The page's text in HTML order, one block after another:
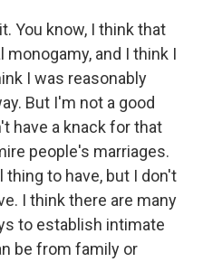
You know, I think that
and I think I
I was reasonably
But I'm not a good
have a knack for that
people's marriages.
to have, but I don't
I think there are many
to establish intimate
be from family or